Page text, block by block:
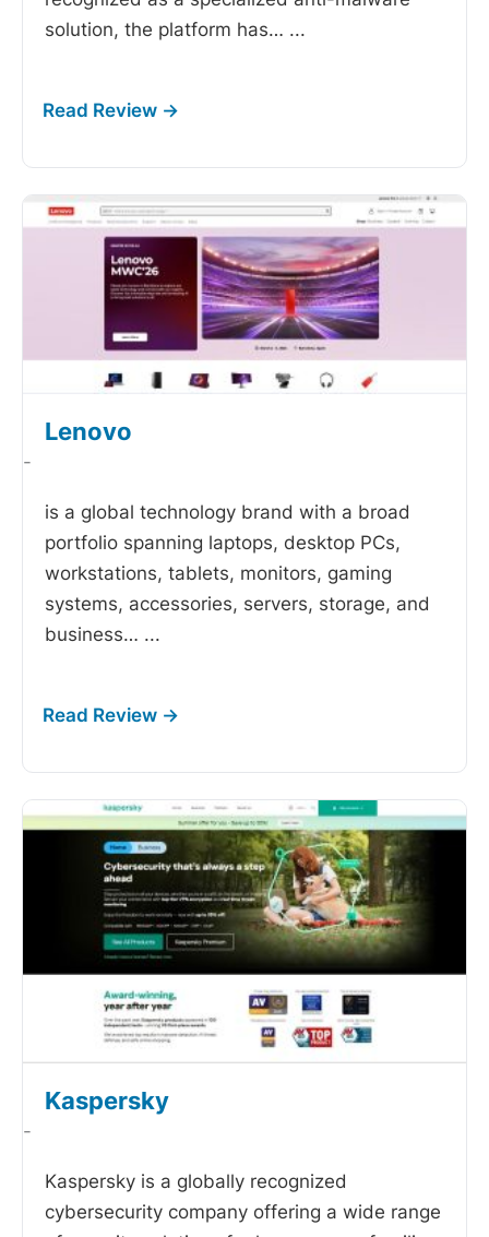
solution, the platform has… ...
Lenovo
-
is a global technology brand with a broad
portfolio spanning laptops, desktop PCs,
workstations, tablets, monitors, gaming
systems, accessories, servers, storage, and
business… ...
Kaspersky
-
Kaspersky is a globally recognized
cybersecurity company offering a wide range